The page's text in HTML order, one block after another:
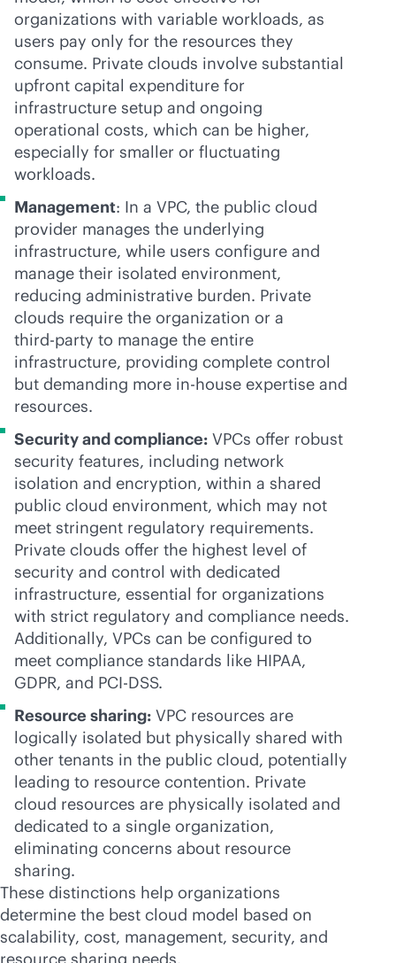
organizations with variable workloads, as
users pay only for the resources they
consume. Private clouds involve substantial
upfront capital expenditure for
infrastructure setup and ongoing
operational costs, which can be higher,
especially for smaller or fluctuating
workloads.
Management: In a VPC, the public cloud
provider manages the underlying
infrastructure, while users configure and
manage their isolated environment,
reducing administrative burden. Private
clouds require the organization or a
third-party to manage the entire
infrastructure, providing complete control
but demanding more in-house expertise and
resources.
Security and compliance: VPCs offer robust
security features, including network
isolation and encryption, within a shared
public cloud environment, which may not
meet stringent regulatory requirements.
Private clouds offer the highest level of
security and control with dedicated
infrastructure, essential for organizations
with strict regulatory and compliance needs.
Additionally, VPCs can be configured to
meet compliance standards like HIPAA,
GDPR, and PCI-DSS.
Resource sharing: VPC resources are
logically isolated but physically shared with
other tenants in the public cloud, potentially
leading to resource contention. Private
cloud resources are physically isolated and
dedicated to a single organization,
eliminating concerns about resource
sharing.
These distinctions help organizations
determine the best cloud model based on
scalability, cost, management, security, and